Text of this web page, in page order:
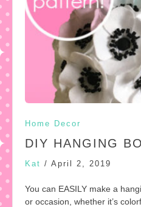
Home Decor
DIY HANGING
Kat / April 2, 2019
You can EASILY make a
or occasion, whether it’s